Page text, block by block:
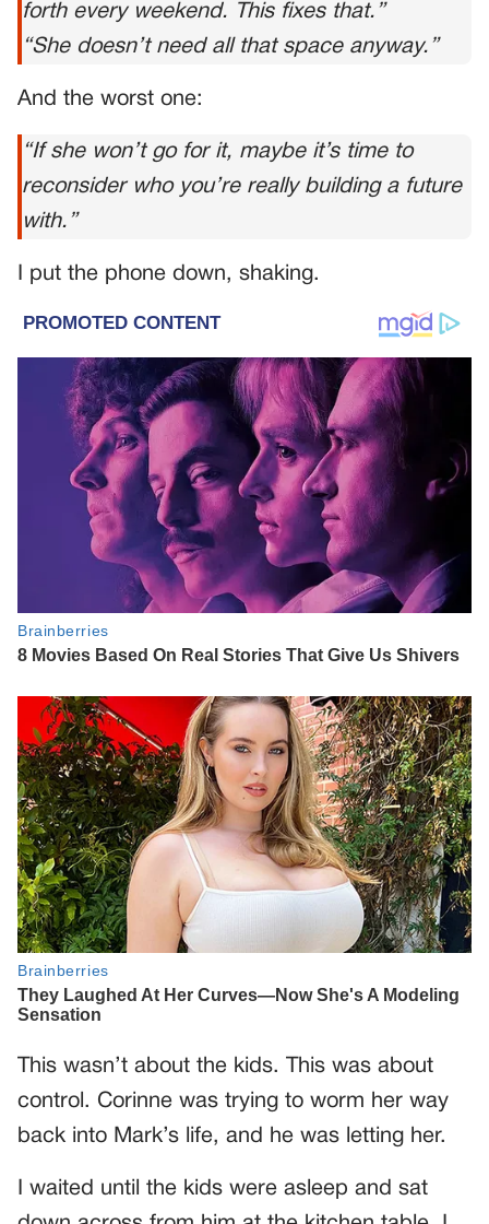
forth every weekend. This fixes that.”
“She doesn’t need all that space anyway.”
And the worst one:
“If she won’t go for it, maybe it’s time to
reconsider who you’re really building a future
with.”
I put the phone down, shaking.
This wasn’t about the kids. This was about
control. Corinne was trying to worm her way
back into Mark’s life, and he was letting her.
I waited until the kids were asleep and sat